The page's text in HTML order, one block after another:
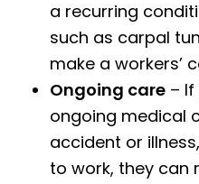
a recurring
such as carpal
make a workers’
Ongoing care –
ongoing medical
accident or
to work, they can